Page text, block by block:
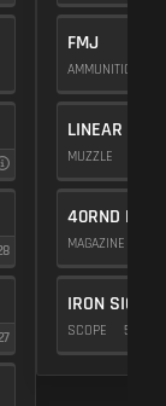
FMJ
AMMUNITION
LINEAR
MUZZLE
40RND
MAGAZINE
IRON SIGHTS
SCOPE 5